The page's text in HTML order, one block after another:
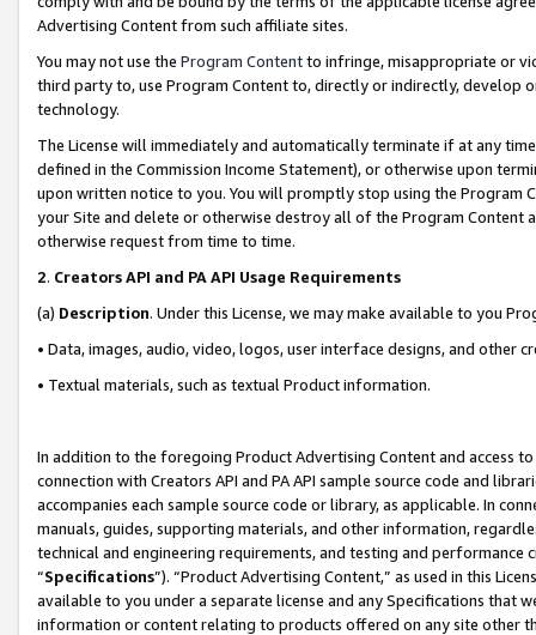
Advertising Content from such affiliate sites.
You may not use the Program Contentto infringe, misappropriate or
third party to, use Program Content to, directly or indirectly, develop
technology.
The License will immediately and automatically terminate if at any
defined in the Commission Income Statement), or otherwise upon
upon written notice to you. You will promptly stop using the Program
your Site and delete or otherwise destroy all of the Program Content
otherwise request from time to time.
2. Creators API and PA API Usage Requirements
(a) Description. Under this License, we may make available to you
• Data, images, audio, video, logos, user interface designs, and other
• Textual materials, such as textual Product information.
In addition to the foregoing Product Advertising Content and access
connection with Creators API and PA API sample source code and
accompanies each sample source code or library, as applicable. In
manuals, guides, supporting materials, and other information,
technical and engineering requirements, and testing and
“Specifications”). “Product Advertising Content,” as used in this
available to you under a separate license and any Specifications that
information or content relating to products offered on any site other